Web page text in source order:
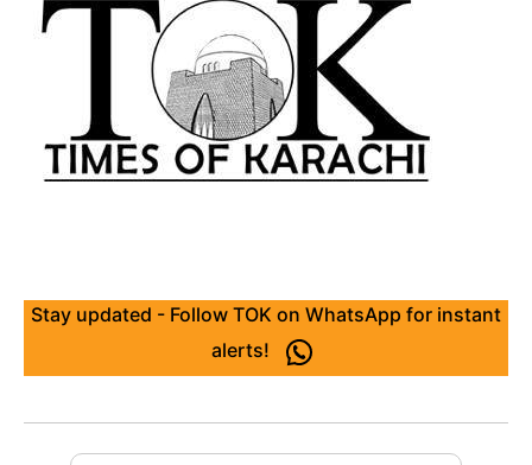
Stay updated - Follow TOK on WhatsApp for instant
alerts!